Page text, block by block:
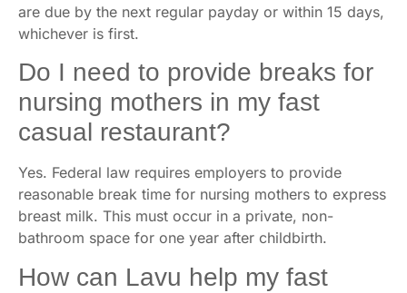
are due by the next regular payday or within 15 days,
whichever is first.
Do I need to provide breaks for
nursing mothers in my fast
casual restaurant?
Yes. Federal law requires employers to provide
reasonable break time for nursing mothers to express
breast milk. This must occur in a private, non-
bathroom space for one year after childbirth.
How can Lavu help my fast